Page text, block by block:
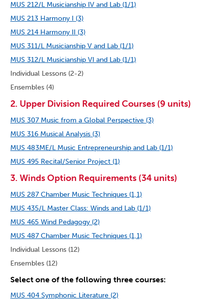
MUS 212/L Musicianship IV and Lab (1/1)
MUS 213 Harmony I (3)
MUS 214 Harmony II (3)
MUS 311/L Musicianship V and Lab (1/1)
MUS 312/L Musicianship VI and Lab (1/1)
Individual Lessons (2-2)
Ensembles (4)
2. Upper Division Required Courses (9 units)
MUS 307 Music from a Global Perspective (3)
MUS 316 Musical Analysis (3)
MUS 483ME/L Music Entrepreneurship and Lab (1/1)
MUS 495 Recital/Senior Project (1)
3. Winds Option Requirements (34 units)
MUS 287 Chamber Music Techniques (1,1)
MUS 435/L Master Class: Winds and Lab (1/1)
MUS 465 Wind Pedagogy (2)
MUS 487 Chamber Music Techniques (1,1)
Individual Lessons (12)
Ensembles (12)
Select one of the following three courses:
MUS 404 Symphonic Literature (2)